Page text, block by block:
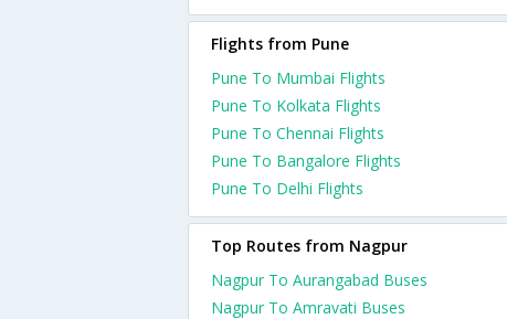
Flights from Pune
Pune To Mumbai Flights
Pune To Kolkata Flights
Pune To Chennai Flights
Pune To Bangalore Flights
Pune To Delhi Flights
Top Routes from Nagpur
Nagpur To Aurangabad Buses
Nagpur To Amravati Buses